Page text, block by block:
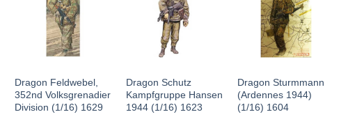
Dragon Feldwebel,
352nd Volksgrenadier
Division (1/16) 1629
Dragon Schutz
Kampfgruppe Hansen
1944 (1/16) 1623
Dragon Sturmmann
(Ardennes 1944)
(1/16) 1604